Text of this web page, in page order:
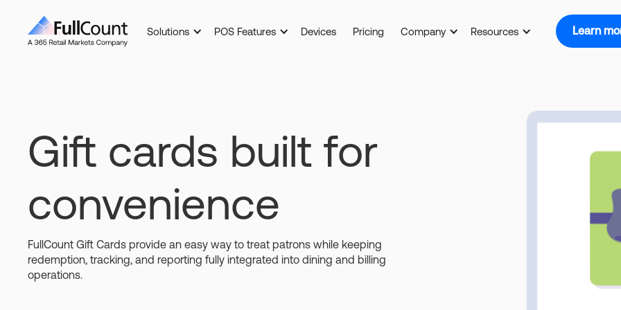
Solutions POS Features Devices Pricing Company Resources Learn
Gift cards built for
convenience
FullCount Gift Cards provide an easy way to treat patrons while keeping
redemption, tracking, and reporting fully integrated into dining and billing
operations.